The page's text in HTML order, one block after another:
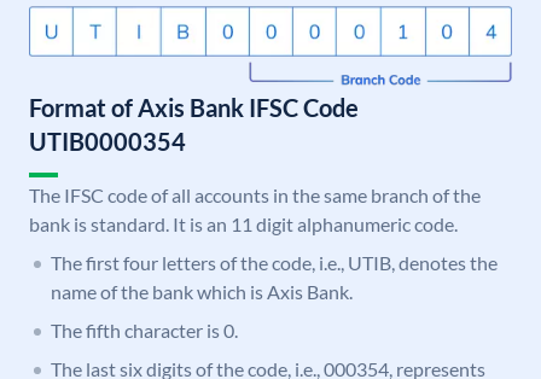
Format of Axis Bank IFSC Code
UTIB0000354
The IFSC code of all accounts in the same branch of the
bank is standard. It is an 11 digit alphanumeric code.
The first four letters of the code, i.e., UTIB, denotes the
name of the bank which is Axis Bank.
The fifth character is 0.
The last six digits of the code, i.e., 000354, represents